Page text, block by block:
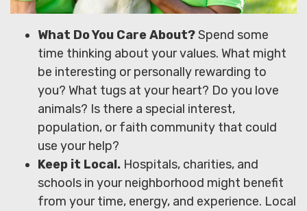
What Do You Care About?Spend some
time thinking about your values. What might
be interesting or personally rewarding to
you? What tugs at your heart? Do you love
animals? Is there a special interest,
population, or faith community that could
use your help?
Keep it Local. Hospitals, charities, and
schools in your neighborhood might benefit
from your time, energy, and experience. Local